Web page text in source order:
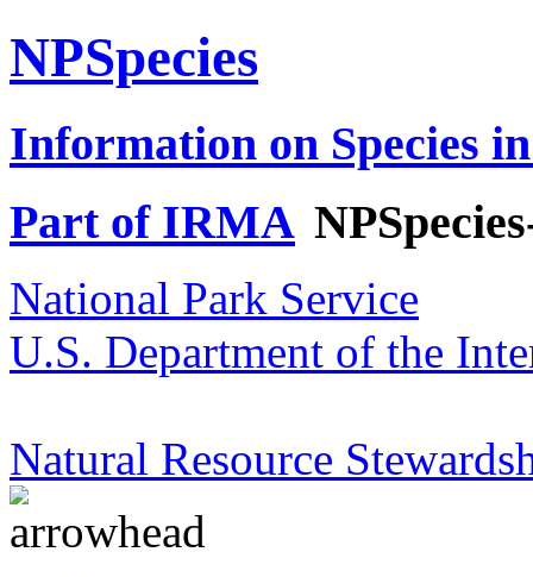
NPSpecies
Information on Species
Part of IRMA
National Park Service
U.S. Department of the
Natural Resource